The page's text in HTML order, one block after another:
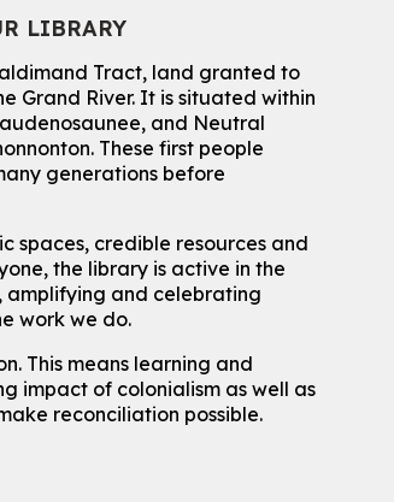
-Program Room
12 years old.
Register
- 5:00pm
James J. Brown Auditorium
9 years old.
Join the wait list
Crochet Club
LIBRARY
Tract, land granted to
Grand River. It is situated within
and Neutral
These first people
generations before
spaces, credible resources and
the library is active in the
amplifying and celebrating
work we do.
This means learning and
impact of colonialism as well as
reconciliation possible.